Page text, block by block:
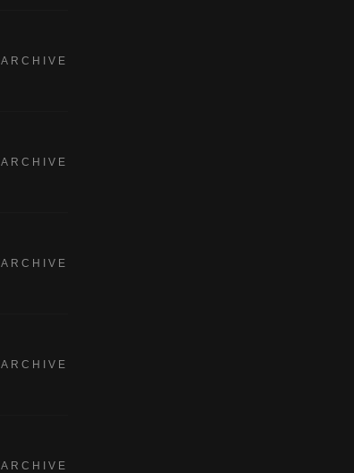
ARCHIVE
ARCHIVE
ARCHIVE
ARCHIVE
ARCHIVE